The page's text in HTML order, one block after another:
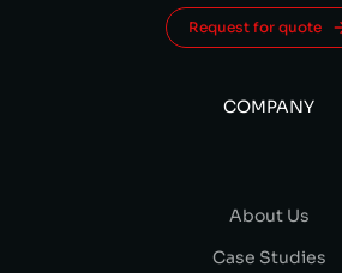
Request for quote
COMPANY
About Us
Case Studies